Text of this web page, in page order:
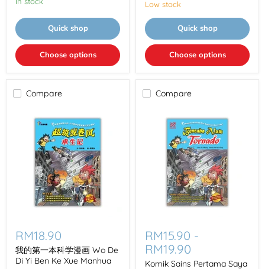
学
第
La
Fu
Luo
La
Quick shop
Choose options
Low stock
Quick shop
Choose options
Compare
的
第
一
本
RM18.90
我的第一本科学漫画 Wo De
Di Yi Ben Ke Xue Manhua
Compare
Sains
Pertama
Saya
RM15.90 -
RM19.90
Komik Sains Pertama Saya